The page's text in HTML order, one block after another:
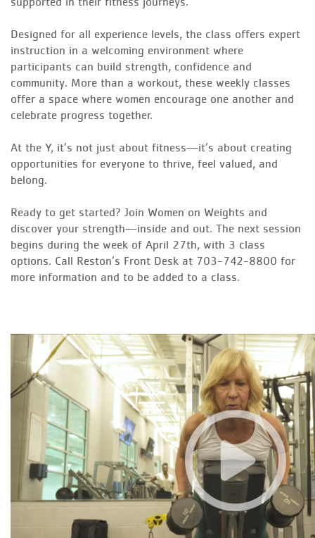
Designed for all experience levels, the class offers expert
instruction in a welcoming environment where
participants can build strength, confidence and
community. More than a workout, these weekly classes
offer a space where women encourage one another and
celebrate progress together.
At the Y, it’s not just about fitness—it’s about creating
opportunities for everyone to thrive, feel valued, and
belong.
Ready to get started? Join Women on Weights and
discover your strength—inside and out. The next session
begins during the week of April 27th, with 3 class
options. Call Reston’s Front Desk at 703-742-8800 for
more information and to be added to a class.